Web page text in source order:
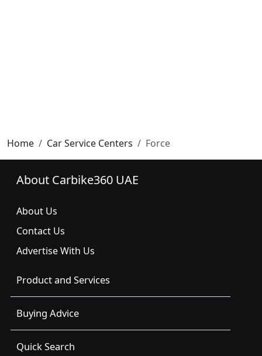
Home Car Service Centers Force
About Carbike360 UAE
About Us
Contact Us
Advertise With Us
Product and Services
Buying Advice
Quick Search